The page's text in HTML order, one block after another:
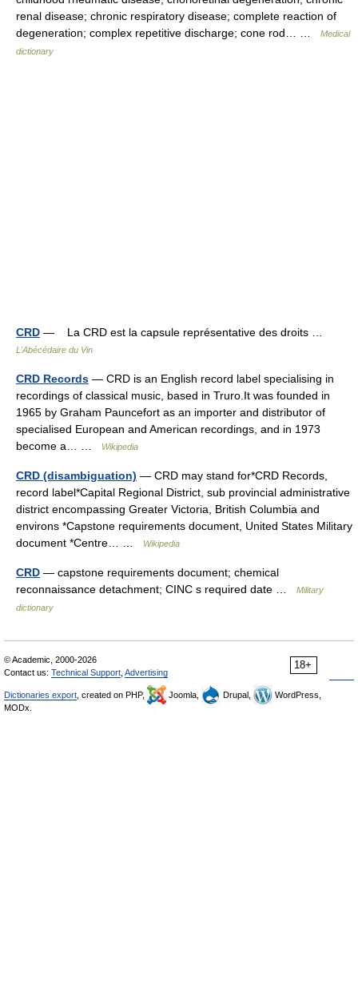
renal disease; chronic respiratory disease; complete reaction of
degeneration; complex repetitive discharge; cone rod… …
Medical
dictionary
CRD — La CRD est la capsule représentative des droits …
L'Abécédaire du Vin
CRD Records — CRD is an English record label specialising in
recordings of classical music, based in Truro.It was founded in
1965 by Graham Pauncefort as an importer and distributor of
specialised European and American recordings, and in 1973
become a… …
Wikipedia
CRD (disambiguation) — CRD may stand for*CRD Records,
record label*Capital Regional District, sub provincial administrative
district encompassing Greater Victoria, British Columbia and
environs *Capstone requirements document, United States Military
document *Centre… …
Wikipedia
CRD — capstone requirements document; chemical
reconnaissance detachment; CINC s required date …
Military
dictionary
18+
© Academic, 2000-2026
Contact us: Technical Support Advertising
Dictionaries export , created on PHP, Joomla, Drupal,
WordPress,
MODx.